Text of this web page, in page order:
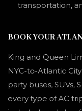
transportation,
BOOK YOUR
King and Queen
NYC-to-Atlantic
party buses,
every type of AC